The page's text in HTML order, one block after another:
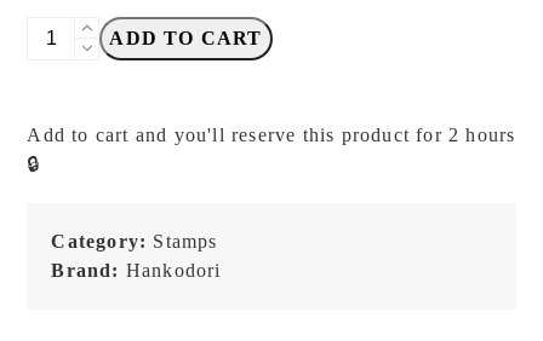
Hankodori
Tools
-
quantity
ADD TO CART
Add to cart and you'll reserve this product for 2 hours
🔒
Category: Stamps
Brand: Hankodori